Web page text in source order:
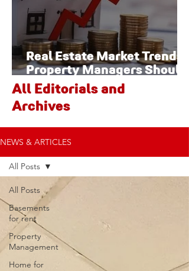
Real Estate Market Trends
Property Managers Should
Watch
All Editorials and
Archives
NEWS & ARTICLES
All Posts
Basements
for rent
Property
Management
Home for
All Posts